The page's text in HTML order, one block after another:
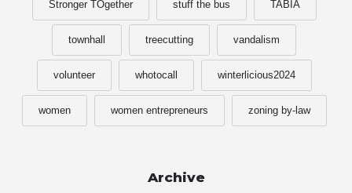
Stronger TOgether stuff the bus TABIA
townhall treecutting vandalism
volunteer whotocall winterlicious2024
women women entrepreneurs zoning by-law
Archive